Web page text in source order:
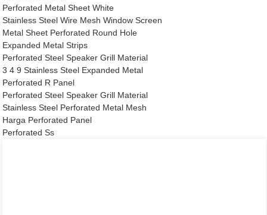
Perforated Metal Sheet White
Stainless Steel Wire Mesh Window Screen
Metal Sheet Perforated Round Hole
Expanded Metal Strips
Perforated Steel Speaker Grill Material
3 4 9 Stainless Steel Expanded Metal
Perforated R Panel
Perforated Steel Speaker Grill Material
Stainless Steel Perforated Metal Mesh
Harga Perforated Panel
Perforated Ss